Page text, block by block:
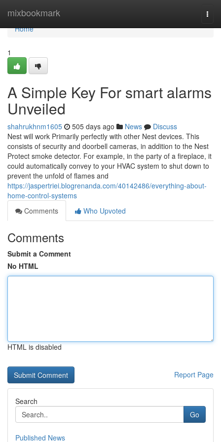
mixbookmark
Home
Home
1
A Simple Key For smart alarms
Unveiled
shahrukhnm1605 505 days ago News
Discuss
Nest will work Primarily perfectly with other Nest devices. This
consists of security and doorbell cameras, in addition to the Nest
Protect smoke detector. For example, in the party of a fireplace, it
could automatically convey to your HVAC system to shut down to
prevent the unfold of flames and
https://jaspertriei.blogrenanda.com/40142486/everything-about-
home-control-systems
Comments
Who Upvoted
Comments
Submit a Comment
No HTML
HTML is disabled
Report Page
Search
Go
Published News